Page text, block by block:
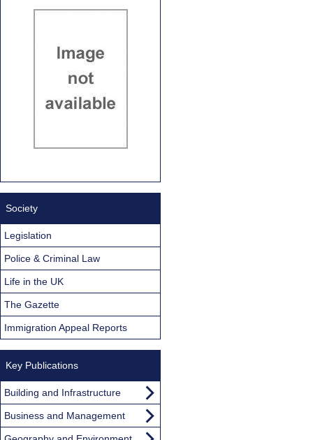
Society
Legislation
Police & Criminal Law
Life in the UK
The Gazette
Immigration Appeal Reports
Key Publications
Building and Infrastructure
Business and Management